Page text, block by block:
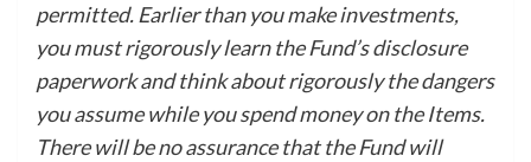
permitted. Earlier than you make investments,
you must rigorously learn the Fund’s disclosure
paperwork and think about rigorously the dangers
you assume while you spend money on the Items.
There will be no assurance that the Fund will